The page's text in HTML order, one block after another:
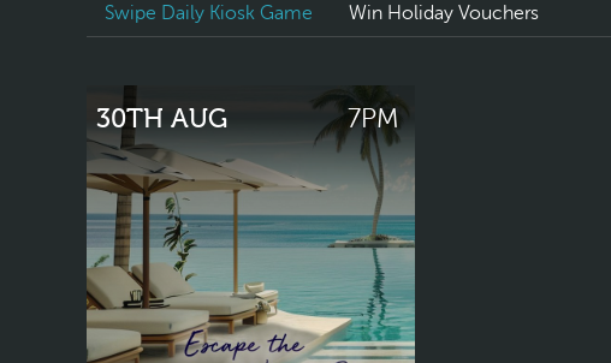
Swipe Daily Kiosk Game Win Holiday Vouchers
30TH AUG 7PM